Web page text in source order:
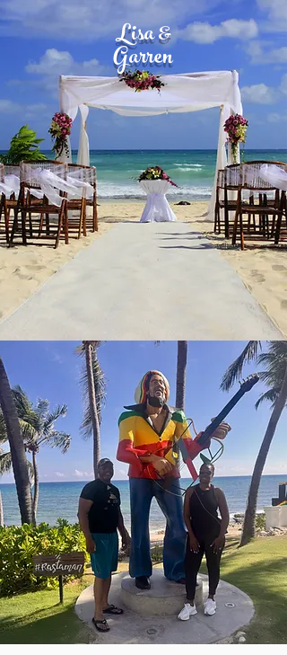
Lisa &
Garren